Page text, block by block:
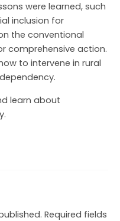
were learned, such
inclusion for
the conventional
comprehensive action.
to intervene in rural
learn about
Required fields